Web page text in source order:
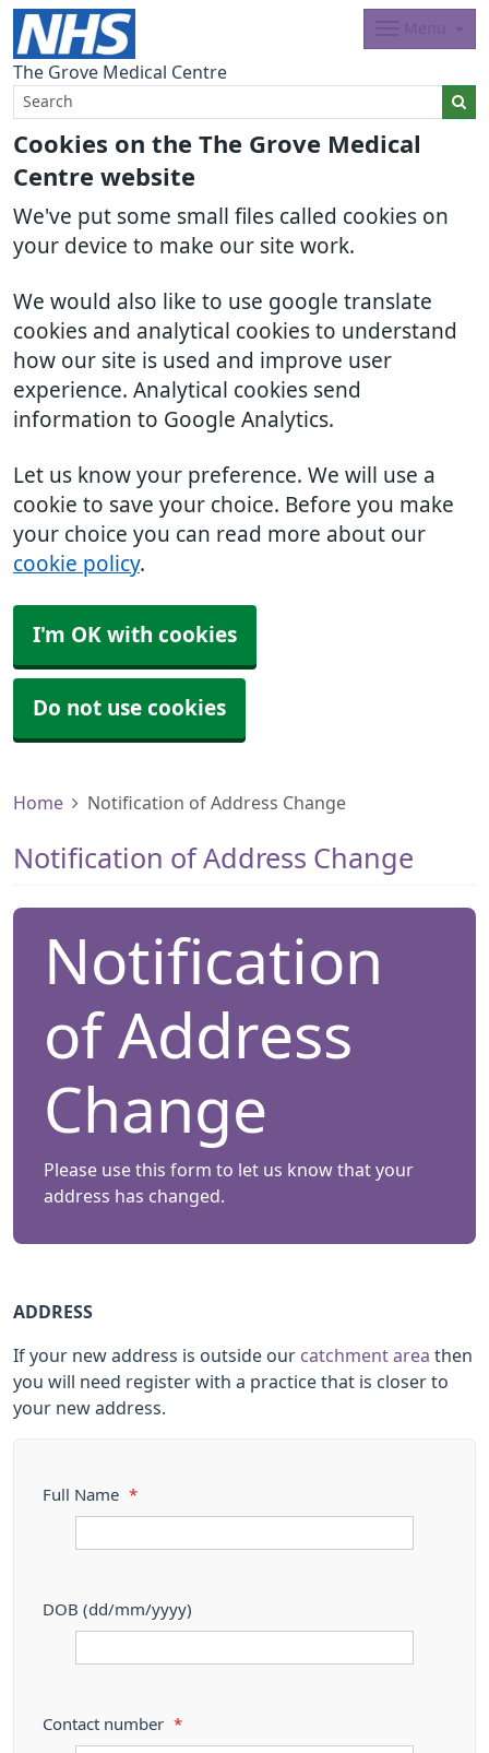
Cookies on the The Grove Medical
Centre website
We've put some small files called cookies on
your device to make our site work.
We would also like to use google translate
cookies and analytical cookies to understand
how our site is used and improve user
experience. Analytical cookies send
information to Google Analytics.
Let us know your preference. We will use a
cookie to save your choice. Before you make
your choice you can read more about our
cookie policy.
I'm OK with cookies
Do not use cookies
The Grove Medical Centre
Home Notification of Address Change
Notification of Address Change
Notification
of Address
Change
Please use this form to let us know that your
address has changed.
ADDRESS
If your new address is outside our catchment area then
you will need register with a practice that is closer to
your new address.
Full Name *
DOB (dd/mm/yyyy)
Contact number *